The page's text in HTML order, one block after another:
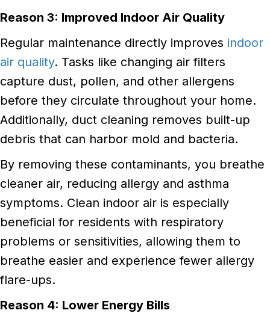
Reason 3: Improved Indoor Air Quality
Regular maintenance directly improves indoor
air quality. Tasks like changing air filters
capture dust, pollen, and other allergens
before they circulate throughout your home.
Additionally, duct cleaning removes built-up
debris that can harbor mold and bacteria.
By removing these contaminants, you breathe
cleaner air, reducing allergy and asthma
symptoms. Clean indoor air is especially
beneficial for residents with respiratory
problems or sensitivities, allowing them to
breathe easier and experience fewer allergy
flare-ups.
Reason 4: Lower Energy Bills